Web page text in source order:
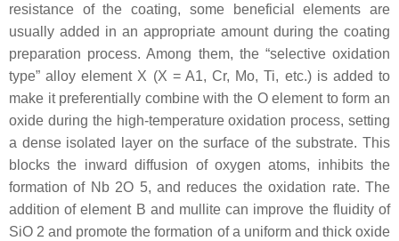
resistance of the coating, some beneficial elements are
usually added in an appropriate amount during the coating
preparation process. Among them, the “selective oxidation
type” alloy element X (X = A1, Cr, Mo, Ti, etc.) is added to
make it preferentially combine with the O element to form an
oxide during the high-temperature oxidation process, setting
a dense isolated layer on the surface of the substrate. This
blocks the inward diffusion of oxygen atoms, inhibits the
formation of Nb 2O 5, and reduces the oxidation rate. The
addition of element B and mullite can improve the fluidity of
SiO 2 and promote the formation of a uniform and thick oxide